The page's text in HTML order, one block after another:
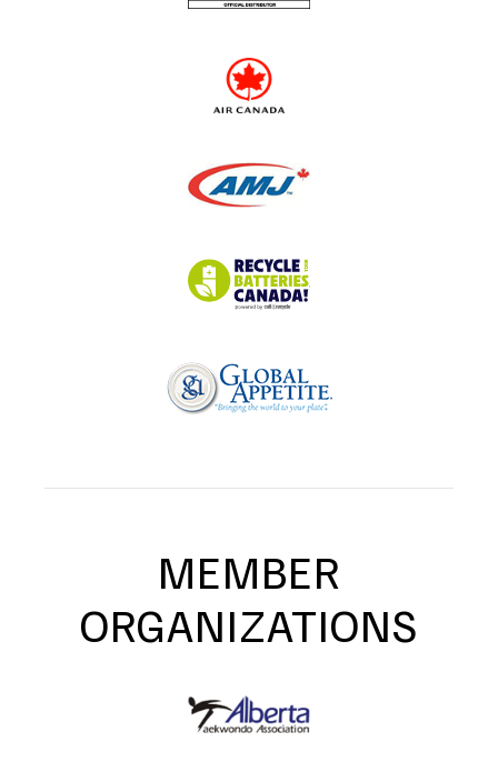
MEMBER
ORGANIZATIONS